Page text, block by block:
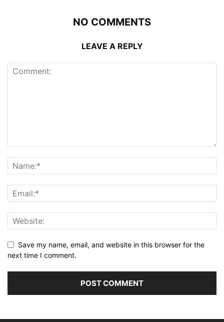
NO COMMENTS
LEAVE A REPLY
Save my name, email, and website in this browser for the
next time I comment.